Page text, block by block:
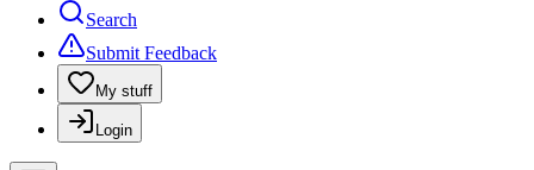
Search
Submit Feedback
My stuff
Login